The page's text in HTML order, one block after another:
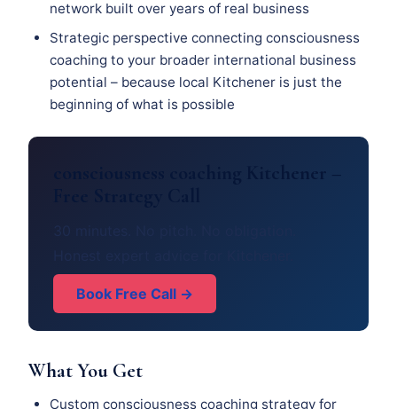
network built over years of real business
Strategic perspective connecting consciousness
coaching to your broader international business
potential – because local Kitchener is just the
beginning of what is possible
consciousness coaching Kitchener –
Book Free Call →
What You Get
Custom consciousness coaching strategy for